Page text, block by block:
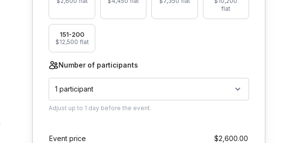
flat
151-200
$12,500 flat
Number of participants
1 participant
Adjust up to 1 day before the event.
Event price $2,600.00